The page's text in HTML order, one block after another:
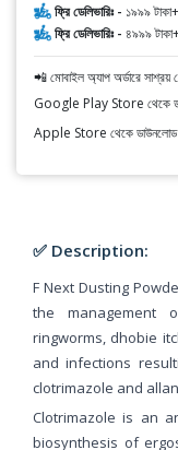
ফ্রি ডেলিভারিঃ - ১৯৯৯
ফ্রি ডেলিভারিঃ - ৪৯৯৯ টাকা+
📲 মোবাইল অ্যাপ অর্ডারে সাশ্রয়
Google Play Store থেকে
Apple Store থেকে ডাউনলোড
✅ Description:
F Next Dusting
the management
ringworms, dhobie
and infections
clotrimazole and
Clotrimazole is an
biosynthesis of